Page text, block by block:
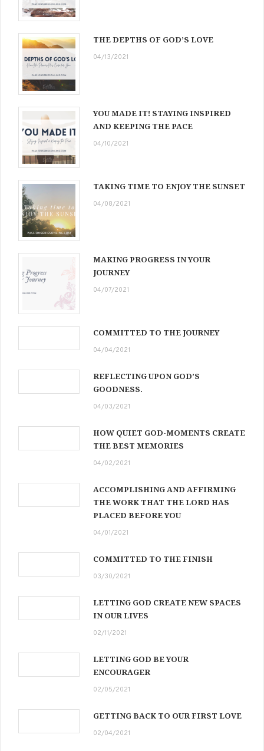
THE DEPTHS OF GOD’S LOVE
04/13/2021
YOU MADE IT! STAYING INSPIRED
AND KEEPING THE PACE
04/10/2021
TAKING TIME TO ENJOY THE SUNSET
04/08/2021
MAKING PROGRESS IN YOUR
JOURNEY
04/07/2021
COMMITTED TO THE JOURNEY
04/04/2021
REFLECTING UPON GOD’S
GOODNESS.
04/03/2021
HOW QUIET GOD-MOMENTS CREATE
THE BEST MEMORIES
04/02/2021
ACCOMPLISHING AND AFFIRMING
THE WORK THAT THE LORD HAS
PLACED BEFORE YOU
04/01/2021
COMMITTED TO THE FINISH
03/30/2021
LETTING GOD CREATE NEW SPACES
IN OUR LIVES
02/11/2021
LETTING GOD BE YOUR
ENCOURAGER
02/05/2021
GETTING BACK TO OUR FIRST LOVE
02/04/2021